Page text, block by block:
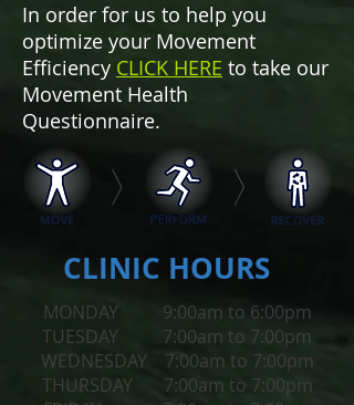
In order for us to help you
optimize your Movement
Efficiency CLICK HERE to take our
Movement Health
Questionnaire.
CLINIC HOURS
MONDAY 9:00am to 6:00pm
TUESDAY 7:00am to 7:00pm
WEDNESDAY 7:00am to 7:00pm
THURSDAY 7:00am to 7:00pm